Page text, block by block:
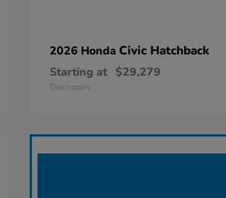
2026 Honda Civic Hatchback
Starting at $29,279
Disclosure